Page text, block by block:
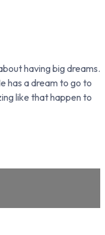
having big dreams.
has a dream to go to
like that happen to